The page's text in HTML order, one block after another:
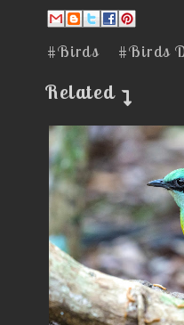
#Birds #Birds
Related